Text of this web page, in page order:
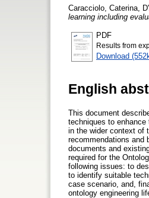
Caracciolo, Caterina
learning including
PDF
Results from
Download
English
This document
techniques to
in the wider context of
recommendations and
documents and
required for the
following issues: to
to identify suitable
case scenario, and,
ontology engineering